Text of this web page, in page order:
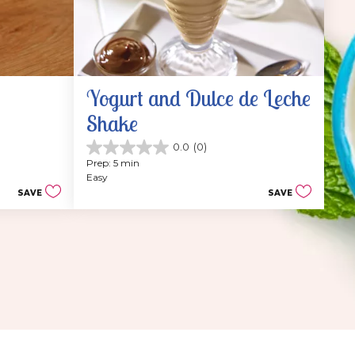
SAVE
Yogurt and Dulce de Leche
Shake
0.0 (0)
0.0
out
of
stars.
Prep: 5 min
Easy
SAVE